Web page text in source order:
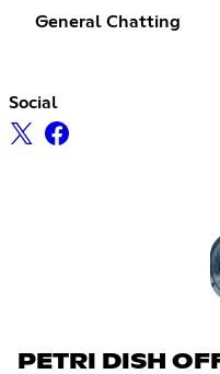
General Chatting
Social
PETRI DISH